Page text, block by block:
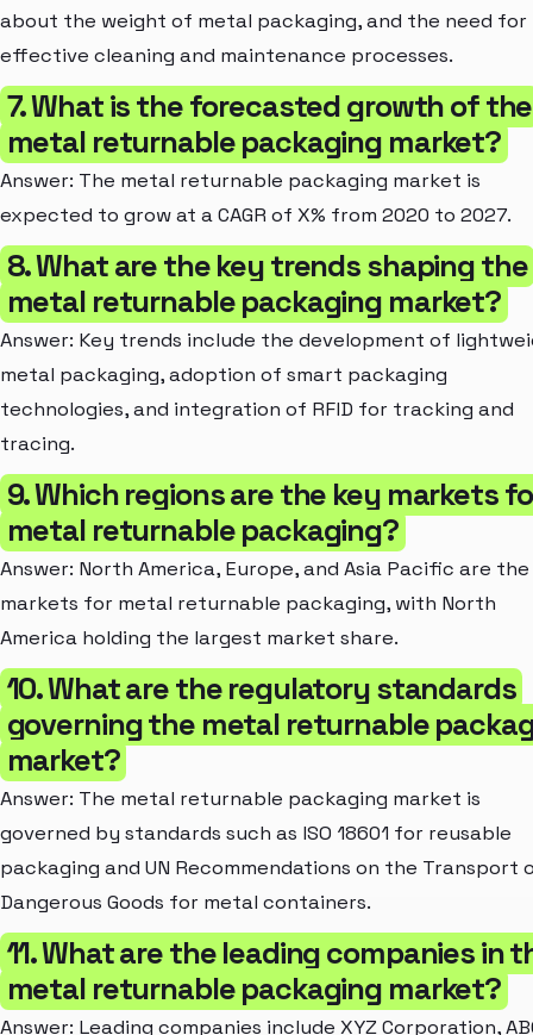
about the weight of metal packaging, and the need for
effective cleaning and maintenance processes.
7. What is the forecasted growth of the
metal returnable packaging market?
Answer: The metal returnable packaging market is
expected to grow at a CAGR of X% from 2020 to 2027.
8. What are the key trends shaping the
metal returnable packaging market?
Answer: Key trends include the development of
metal packaging, adoption of smart packaging
technologies, and integration of RFID for tracking and
tracing.
9. Which regions are the key markets
metal returnable packaging?
Answer: North America, Europe, and Asia Pacific are
markets for metal returnable packaging, with North
America holding the largest market share.
10. What are the regulatory standards
governing the metal returnable
market?
Answer: The metal returnable packaging market is
governed by standards such as ISO 18601 for reusable
packaging and UN Recommendations on the Transport
Dangerous Goods for metal containers.
11. What are the leading companies in
metal returnable packaging market?
Answer: Leading companies include XYZ Corporation,